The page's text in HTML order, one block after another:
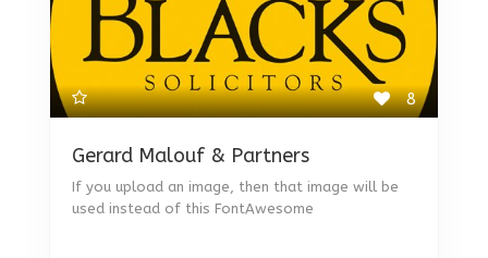
8
Gerard Malouf & Partners
If you upload an image, then that image will be
used instead of this FontAwesome